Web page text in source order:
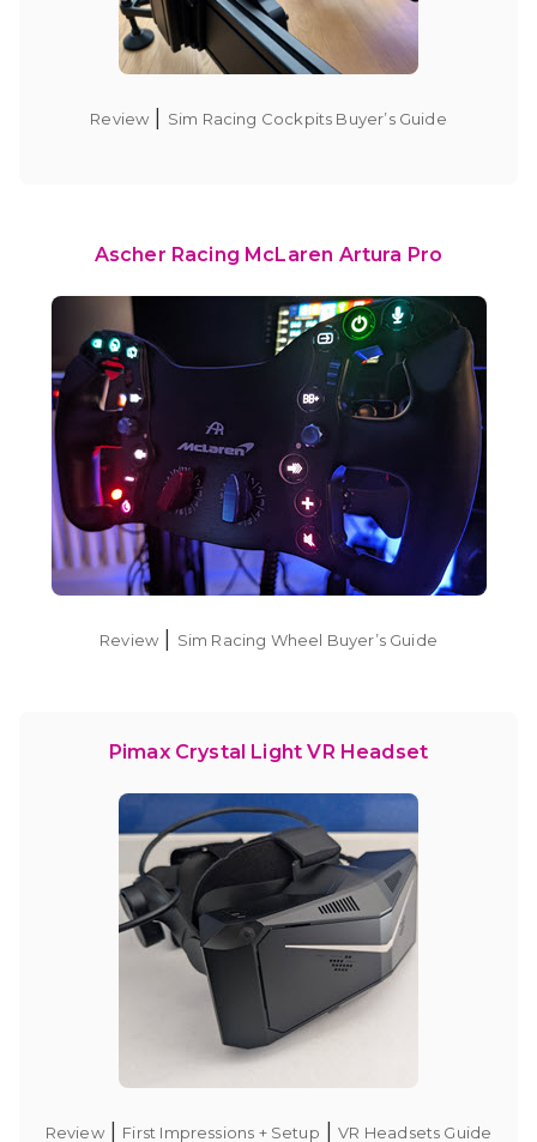
Review Sim Racing Cockpits Buyer’s Guide
Ascher Racing McLaren Artura Pro
Review Sim Racing Wheel Buyer’s Guide
Pimax Crystal Light VR Headset
Review| First Impressions + Setup |VR Headsets Guide